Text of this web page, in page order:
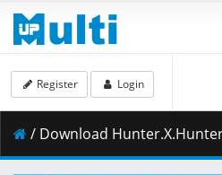
Register Login
/ Download Hunter.X.Hunter.2011.S03E52.Assault.x.and.x.Impact.1080p.NF.WEB-